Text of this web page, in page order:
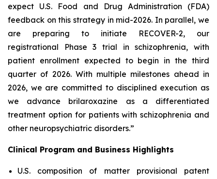
expect U.S. Food and Drug Administration (FDA)
feedback on this strategy in mid-2026. In parallel, we
are preparing to initiate RECOVER-2, our
registrational Phase 3 trial in schizophrenia, with
patient enrollment expected to begin in the third
quarter of 2026. With multiple milestones ahead in
2026, we are committed to disciplined execution as
we advance brilaroxazine as a differentiated
treatment option for patients with schizophrenia and
other neuropsychiatric disorders.”
Clinical Program and Business Highlights
U.S. composition of matter provisional patent